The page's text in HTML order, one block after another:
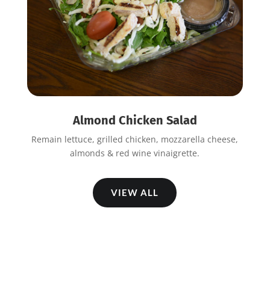
Almond Chicken Salad
Remain lettuce, grilled chicken, mozzarella cheese,
almonds & red wine vinaigrette.
VIEW ALL